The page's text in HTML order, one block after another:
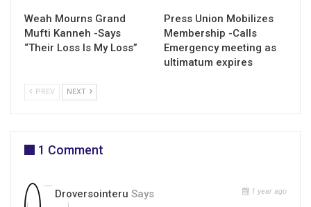
Weah Mourns Grand
Mufti Kanneh -Says
“Their Loss Is My Loss”
Press Union Mobilizes
Membership -Calls
Emergency meeting as
ultimatum expires
PREV NEXT
1 Comment
Droversointeru Says 1 year ago